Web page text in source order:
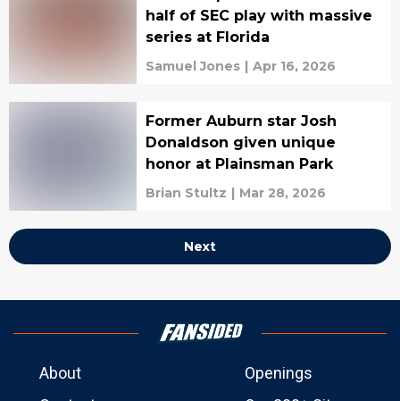
half of SEC play with massive
series at Florida
Samuel Jones | Apr 16, 2026
Former Auburn star Josh
Donaldson given unique
honor at Plainsman Park
Brian Stultz | Mar 28, 2026
Next
About
Openings